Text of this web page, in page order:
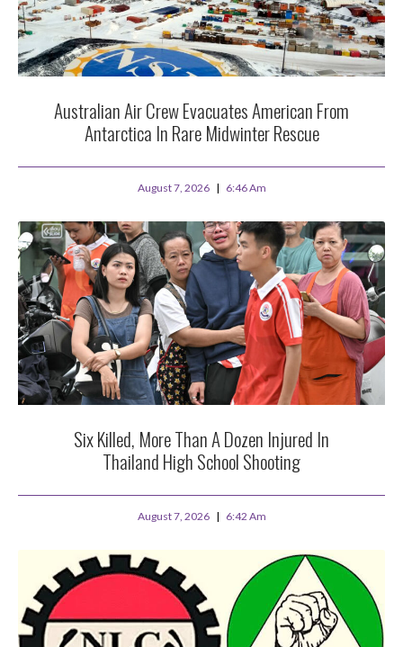
Australian Air Crew Evacuates American From
Antarctica In Rare Midwinter Rescue
August 7, 2026 6:46 Am
Six Killed, More Than A Dozen Injured In
Thailand High School Shooting
August 7, 2026 6:42 Am